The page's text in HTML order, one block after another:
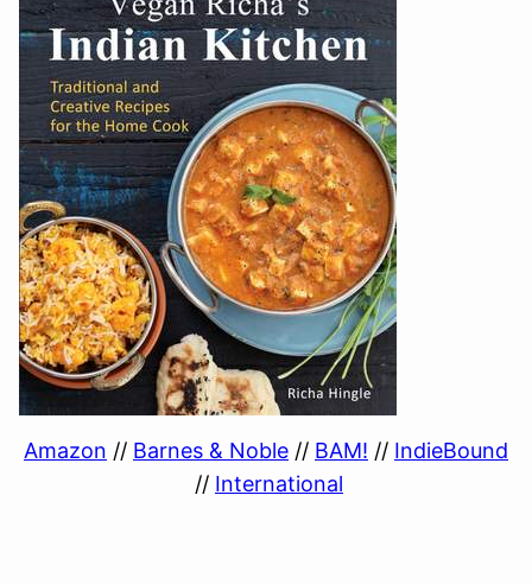
Amazon // Barnes & Noble // BAM! // IndieBound
// International